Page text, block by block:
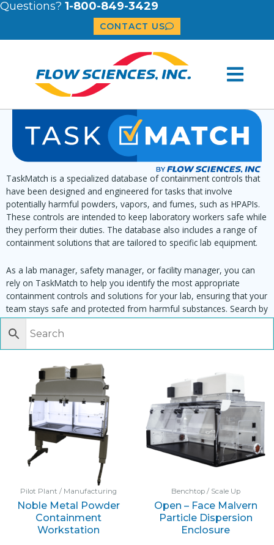
Questions? 1-800-849-3429
CONTACT US
TaskMatch is a specialized database of containment controls that
have been designed and engineered for tasks that involve
potentially harmful powders, vapors, and fumes, such as HPAPIs.
These controls are intended to keep laboratory workers safe while
they perform their duties. The database also includes a range of
containment solutions that are tailored to specific lab equipment.
As a lab manager, safety manager, or facility manager, you can
rely on TaskMatch to help you identify the most appropriate
containment controls and solutions for your lab, ensuring that your
team stays safe and protected from harmful substances. Search by
task, equipment or material to find matching enclosures:
Pilot Plant / Manufacturing
Noble Metal Powder
Containment
Workstation
Benchtop / Scale Up
Open – Face Malvern
Particle Dispersion
Enclosure